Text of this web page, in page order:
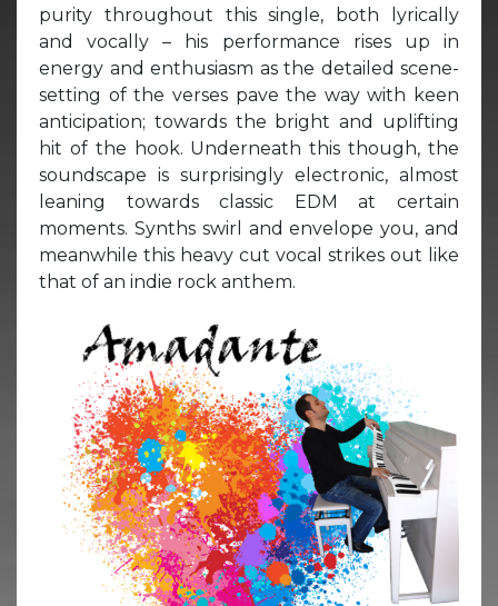
purity throughout this single, both lyrically
and vocally – his performance rises up in
energy and enthusiasm as the detailed scene-
setting of the verses pave the way with keen
anticipation; towards the bright and uplifting
hit of the hook. Underneath this though, the
soundscape is surprisingly electronic, almost
leaning towards classic EDM at certain
moments. Synths swirl and envelope you, and
meanwhile this heavy cut vocal strikes out like
that of an indie rock anthem.